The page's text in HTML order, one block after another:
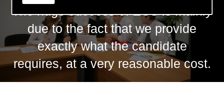
The huge success of ECS is mainly
due to the fact that we provide
exactly what the candidate
requires, at a very reasonable cost.